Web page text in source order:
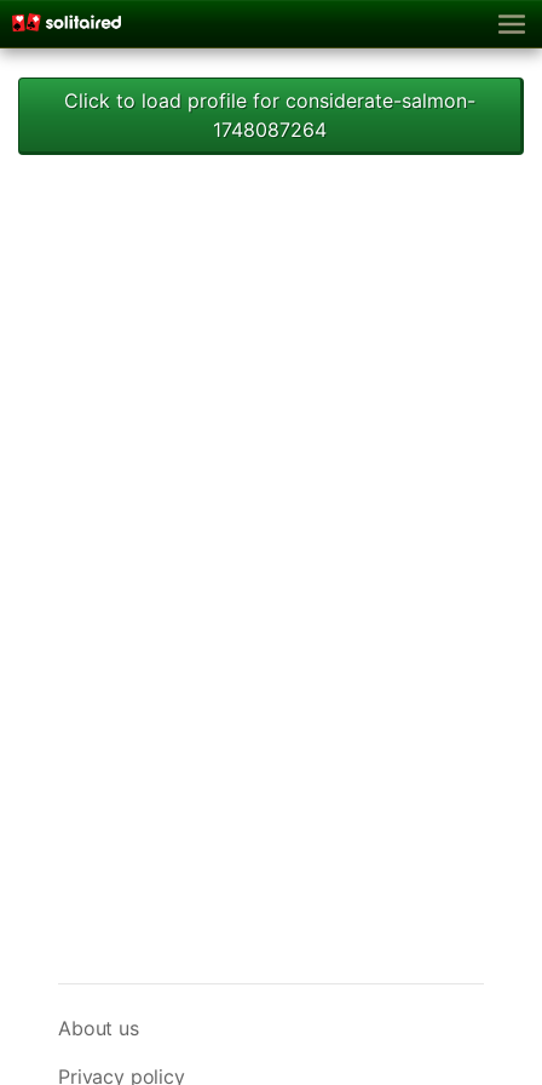
Click to load profile for considerate-salmon-
1748087264
About us
Privacy policy